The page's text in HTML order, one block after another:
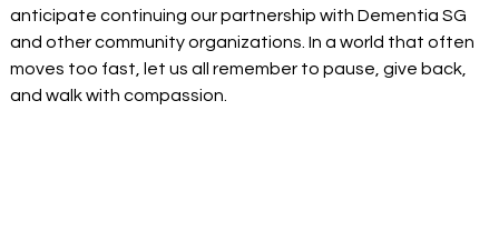
anticipate continuing our partnership with Dementia SG
and other community organizations. In a world that often
moves too fast, let us all remember to pause, give back,
and walk with compassion.